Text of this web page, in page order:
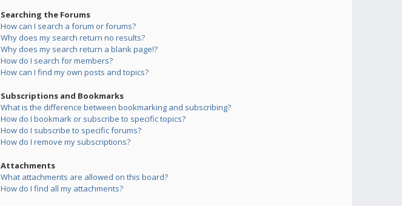
Searching the Forums
How can I search a forum or forums?
Why does my search return no results?
Why does my search return a blank page!?
How do I search for members?
How can I find my own posts and topics?
Subscriptions and Bookmarks
What is the difference between bookmarking and subscribing?
How do I bookmark or subscribe to specific topics?
How do I subscribe to specific forums?
How do I remove my subscriptions?
Attachments
What attachments are allowed on this board?
How do I find all my attachments?